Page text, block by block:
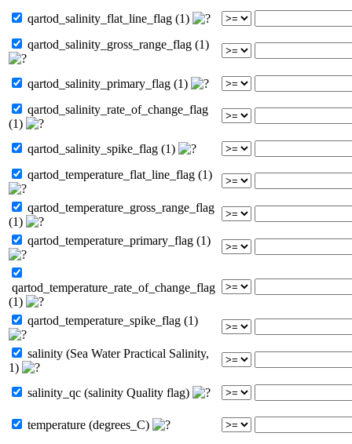
qartod_salinity_flat_line_flag (1)
qartod_salinity_gross_range_flag (1)
qartod_salinity_primary_flag (1)
qartod_salinity_rate_of_change_flag
(1)
qartod_salinity_spike_flag (1)
qartod_temperature_flat_line_flag (1)
qartod_temperature_gross_range_flag
(1)
qartod_temperature_primary_flag (1)
qartod_temperature_rate_of_change_flag
(1)
qartod_temperature_spike_flag (1)
salinity (Sea Water Practical Salinity,
1)
salinity_qc (salinity Quality flag)
temperature (degrees_C)